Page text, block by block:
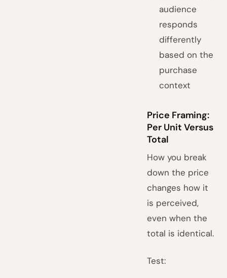
audience
responds
differently
based on the
purchase
context
Price Framing:
Per Unit Versus
Total
How you break
down the price
changes how it
is perceived,
even when the
total is identical.
Test: